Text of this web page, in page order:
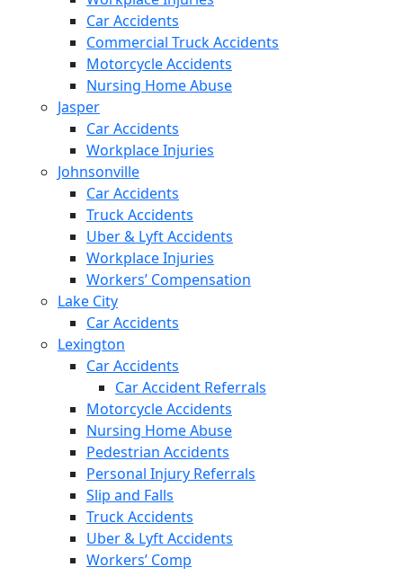
Car Accidents
Commercial Truck Accidents
Motorcycle Accidents
Nursing Home Abuse
Jasper
Car Accidents
Workplace Injuries
Johnsonville
Car Accidents
Truck Accidents
Uber & Lyft Accidents
Workplace Injuries
Workers’ Compensation
Lake City
Car Accidents
Lexington
Car Accidents
Car Accident Referrals
Motorcycle Accidents
Nursing Home Abuse
Pedestrian Accidents
Personal Injury Referrals
Slip and Falls
Truck Accidents
Uber & Lyft Accidents
Workers’ Comp